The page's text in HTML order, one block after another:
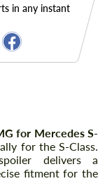
in any instant
for Mercedes S-
for the S-Class.
delivers a
fitment for the